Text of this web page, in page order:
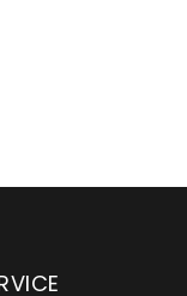
serving customers